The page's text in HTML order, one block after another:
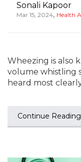
Sonali Kapoor
Mar 15, 2024, Health
Wheezing is also
volume whistling
heard most
Continue Reading